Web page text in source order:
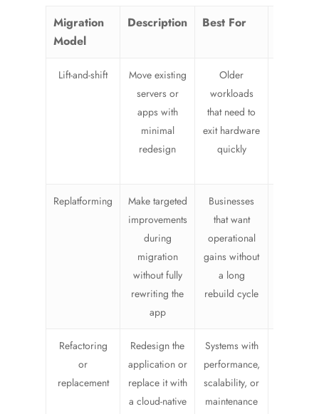
Migration
Model
Description Best For
Lift-and-shift
Move existing
servers or
apps with
minimal
redesign
Older
workloads
that need to
exit hardware
quickly
Replatforming
Make targeted
improvements
during
migration
without fully
rewriting the
app
Businesses
that want
operational
gains without
a long
rebuild cycle
Refactoring
or
replacement
Redesign the
application or
replace it with
a cloud-native
Systems with
performance,
scalability, or
maintenance